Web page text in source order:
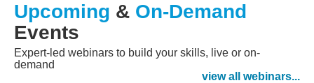
Upcoming & On-Demand
Events
Expert-led webinars to build your skills, live or on-
demand
view all webinars...